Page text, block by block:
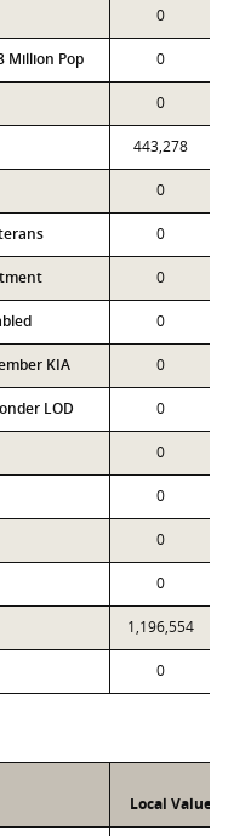
0
Million Pop 0
0
443,278
0
0
0
0
KIA 0
LOD 0
0
0
0
0
1,196,554
0
Local Value